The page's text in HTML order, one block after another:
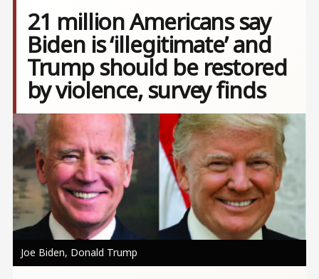
21 million Americans say
Biden is ‘illegitimate’ and
Trump should be restored
by violence, survey finds
Image
Joe Biden, Donald Trump